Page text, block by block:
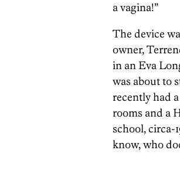
a vagina!”
The device
owner,
in an Eva
was about to
recently had
rooms and a
school, circa-
know, who